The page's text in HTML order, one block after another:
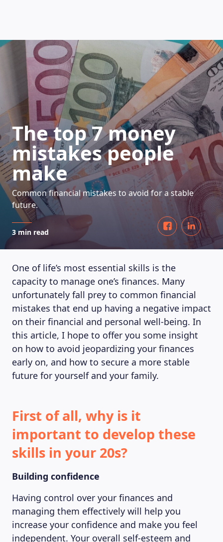
HOW DOES IT WORK
The top 7 money
mistakes people
make
Common financial mistakes to avoid for a stable
future.
3 min read
One of life’s most essential skills is the
capacity to manage one’s finances. Many
unfortunately fall prey to common financial
mistakes that end up having a negative impact
on their financial and personal well-being. In
this article, I hope to offer you some insight
on how to avoid jeopardizing your finances
early on, and how to secure a more stable
future for yourself and your family.
First of all, why is it
important to develop these
skills in your 20s?
Building confidence
Having control over your finances and
managing them effectively will help you
increase your confidence and make you feel
independent. Your overall self-esteem and